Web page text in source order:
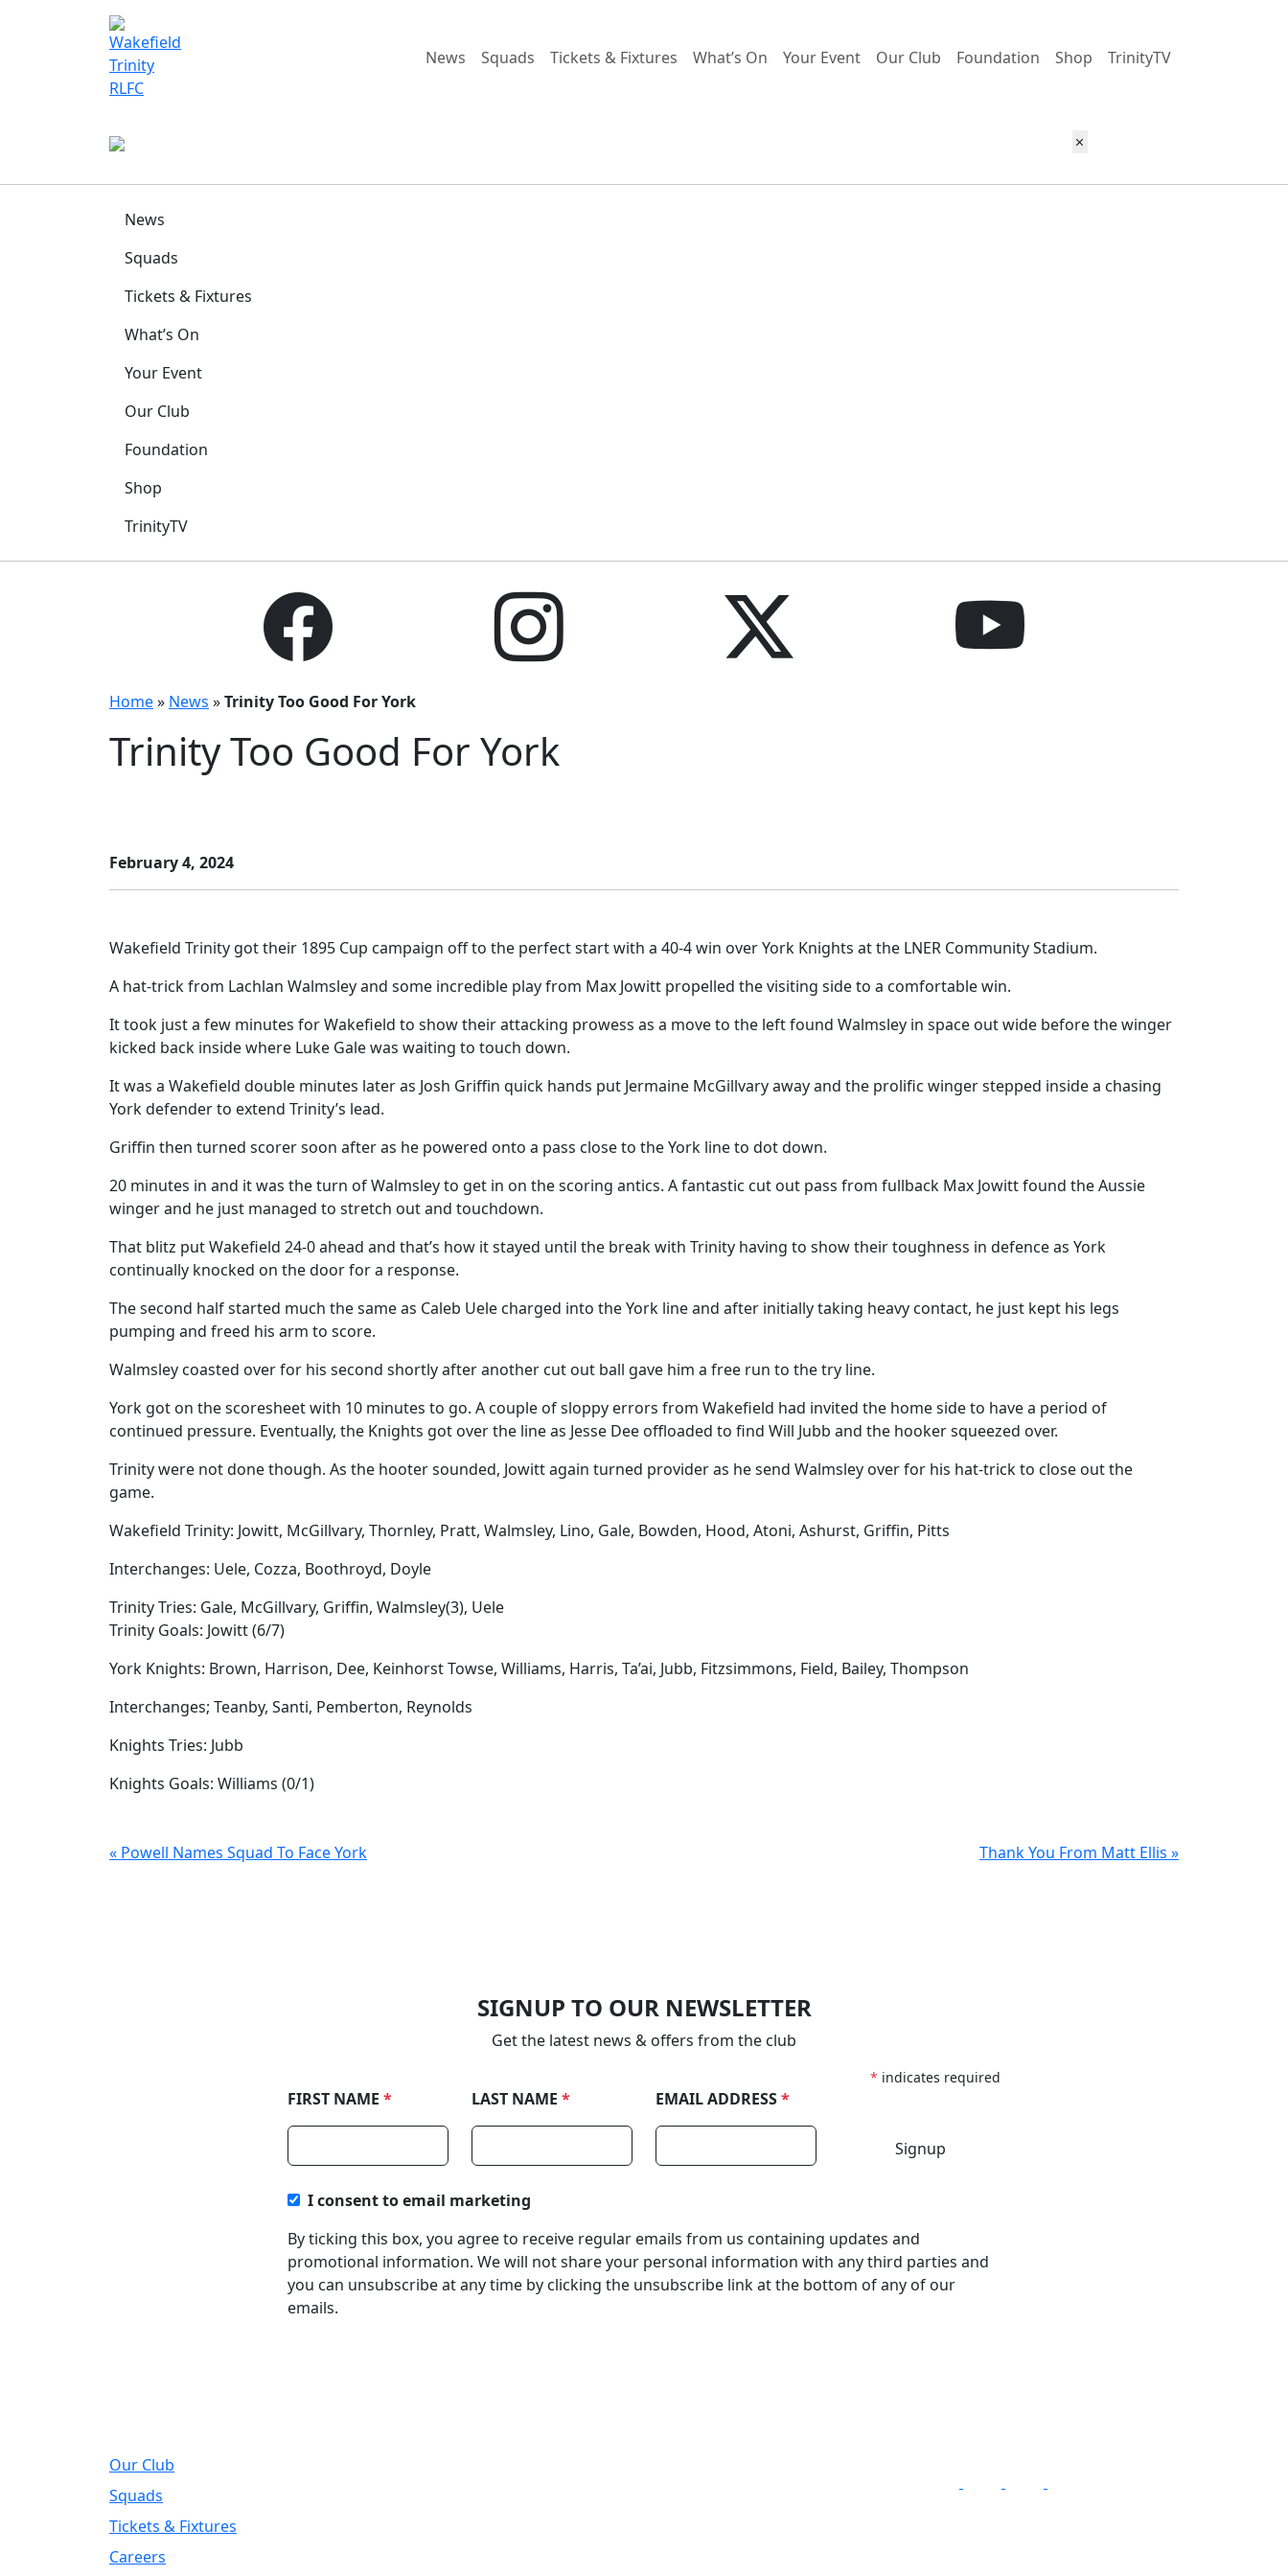
News Squads Tickets & Fixtures What’s On Your Event Our Club Foundation Shop TrinityTV
News
Squads
Tickets & Fixtures
What’s On
Your Event
Our Club
Foundation
Shop
TrinityTV
Home» News »Trinity Too Good For York
Trinity Too Good For York
February 4, 2024
Wakefield Trinity got their 1895 Cup campaign off to the perfect start with a 40-4 win over York Knights at the LNER Community Stadium.
A hat-trick from Lachlan Walmsley and some incredible play from Max Jowitt propelled the visiting side to a comfortable win.
It took just a few minutes for Wakefield to show their attacking prowess as a move to the left found Walmsley in space out wide before the winger
kicked back inside where Luke Gale was waiting to touch down.
It was a Wakefield double minutes later as Josh Griffin quick hands put Jermaine McGillvary away and the prolific winger stepped inside a chasing
York defender to extend Trinity’s lead.
Griffin then turned scorer soon after as he powered onto a pass close to the York line to dot down.
20 minutes in and it was the turn of Walmsley to get in on the scoring antics. A fantastic cut out pass from fullback Max Jowitt found the Aussie
winger and he just managed to stretch out and touchdown.
That blitz put Wakefield 24-0 ahead and that’s how it stayed until the break with Trinity having to show their toughness in defence as York
continually knocked on the door for a response.
The second half started much the same as Caleb Uele charged into the York line and after initially taking heavy contact, he just kept his legs
pumping and freed his arm to score.
Walmsley coasted over for his second shortly after another cut out ball gave him a free run to the try line.
York got on the scoresheet with 10 minutes to go. A couple of sloppy errors from Wakefield had invited the home side to have a period of
continued pressure. Eventually, the Knights got over the line as Jesse Dee offloaded to find Will Jubb and the hooker squeezed over.
Trinity were not done though. As the hooter sounded, Jowitt again turned provider as he send Walmsley over for his hat-trick to close out the
game.
Wakefield Trinity: Jowitt, McGillvary, Thornley, Pratt, Walmsley, Lino, Gale, Bowden, Hood, Atoni, Ashurst, Griffin, Pitts
Interchanges: Uele, Cozza, Boothroyd, Doyle
Trinity Tries: Gale, McGillvary, Griffin, Walmsley(3), Uele
Trinity Goals: Jowitt (6/7)
York Knights: Brown, Harrison, Dee, Keinhorst Towse, Williams, Harris, Ta’ai, Jubb, Fitzsimmons, Field, Bailey, Thompson
Interchanges; Teanby, Santi, Pemberton, Reynolds
Knights Tries: Jubb
Knights Goals: Williams (0/1)
« Powell Names Squad To Face York Thank You From Matt Ellis »
SIGNUP TO OUR NEWSLETTER
Get the latest news & offers from the club
* indicates required
FIRST NAME * LAST NAME * EMAIL ADDRESS*
I consent to email marketing
By ticking this box, you agree to receive regular emails from us containing updates and
promotional information. We will not share your personal information with any third parties and
you can unsubscribe at any time by clicking the unsubscribe link at the bottom of any of our
emails.
Our Club
Squads
Tickets & Fixtures
Careers